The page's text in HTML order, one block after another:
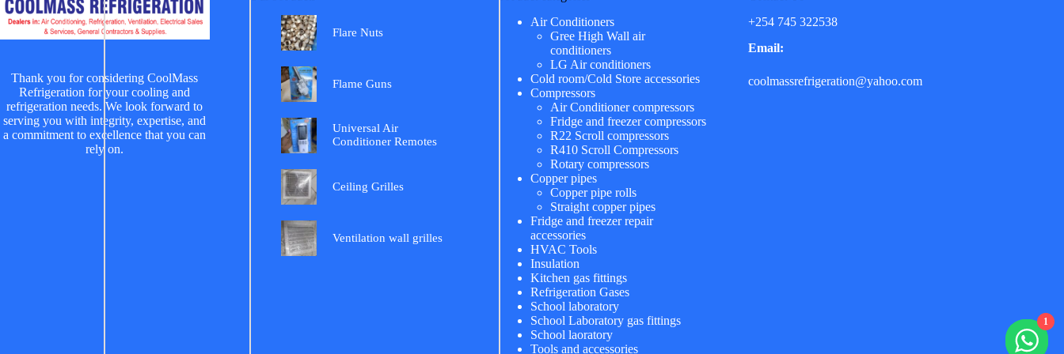
Thank you for considering CoolMass
Refrigeration for your cooling and
refrigeration needs. We look forward to
serving you with integrity, expertise, and
a commitment to excellence that you can
rely on.
Flare Nuts
Flame Guns
Universal Air
Conditioner Remotes
Ceiling Grilles
Ventilation wall grilles
Air Conditioners
Gree High Wall air
conditioners
LG Air conditioners
Cold room/Cold Store accessories
Compressors
Air Conditioner compressors
Fridge and freezer compressors
R22 Scroll compressors
R410 Scroll Compressors
Rotary compressors
Copper pipes
Copper pipe rolls
Straight copper pipes
Fridge and freezer repair
accessories
HVAC Tools
Insulation
Kitchen gas fittings
Refrigeration Gases
School laboratory
School Laboratory gas fittings
School laoratory
Tools and accessories
+254 745 322538
Email:
coolmassrefrigeration@yahoo.com
1